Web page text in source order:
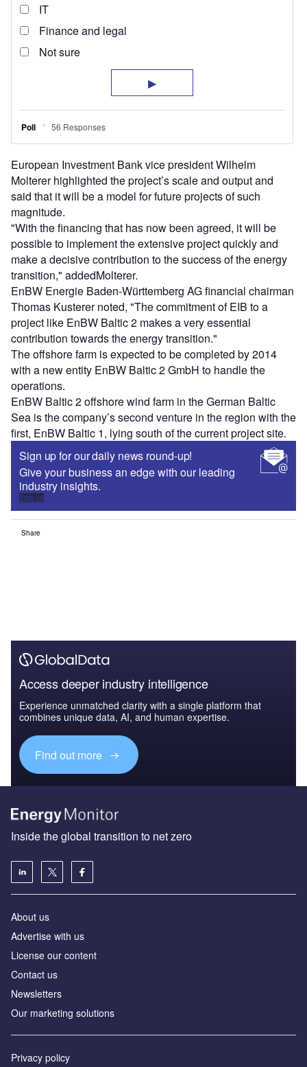
European Investment Bank vice president Wilhelm
Molterer highlighted the project’s scale and output and
said that it will be a model for future projects of such
magnitude.
"With the financing that has now been agreed, it will be
possible to implement the extensive project quickly and
make a decisive contribution to the success of the energy
transition," addedMolterer.
EnBW Energie Baden-Württemberg AG financial chairman
Thomas Kusterer noted, "The commitment of EIB to a
project like EnBW Baltic 2 makes a very essential
contribution towards the energy transition."
The offshore farm is expected to be completed by 2014
with a new entity EnBW Baltic 2 GmbH to handle the
operations.
EnBW Baltic 2 offshore wind farm in the German Baltic
Sea is the company’s second venture in the region with the
first, EnBW Baltic 1, lying south of the current project site.
Sign up for our daily news round-up!
Give your business an edge with our leading
industry insights.
Sign up
Share
Access deeper industry intelligence
Experience unmatched clarity with a single platform that
combines unique data, AI, and human expertise.
Find out more
Inside the global transition to net zero
About us
Advertise with us
License our content
Contact us
Newsletters
Our marketing solutions
Privacy policy